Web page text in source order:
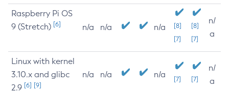
Raspberry Pi OS
9 (Stretch) [6] n/a n/a n/a
[8]
[7]
[8]
[7]
n/
a
Linux with kernel
3.10.x and glibc
2.9 [6] [9]
n/a n/a n/a [7] [7]
n/
a